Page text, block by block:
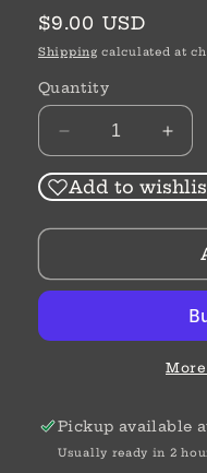
Regular
price
$9.00 USD
Shipping calculated at
Quantity
Decrease
quantity
for
ABC
The
for
ABC
The
Add to
Pickup available
Usually ready in 2